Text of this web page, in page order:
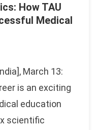
How TAU
Medical
March 13:
is an exciting
education
scientific